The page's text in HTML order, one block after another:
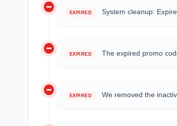
do_not_disturb_on EXPIRED System cleanup:
do_not_disturb_on EXPIRED The expired promo
do_not_disturb_on EXPIRED We removed the